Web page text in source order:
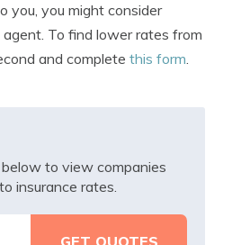
you, you might consider
To find lower rates from
and complete this form.
to view companies
insurance rates.